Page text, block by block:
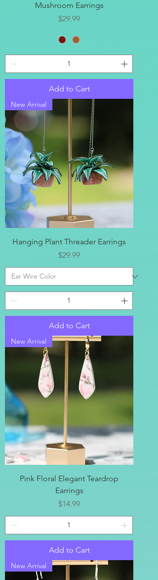
Mushroom Earrings
Price
$29.99
Add to Cart
New Arrival
Hanging Plant Threader Earrings
Price
$29.99
Add to Cart
New Arrival
Pink Floral Elegant Teardrop
Earrings
Price
$14.99
Add to Cart
New Arrival